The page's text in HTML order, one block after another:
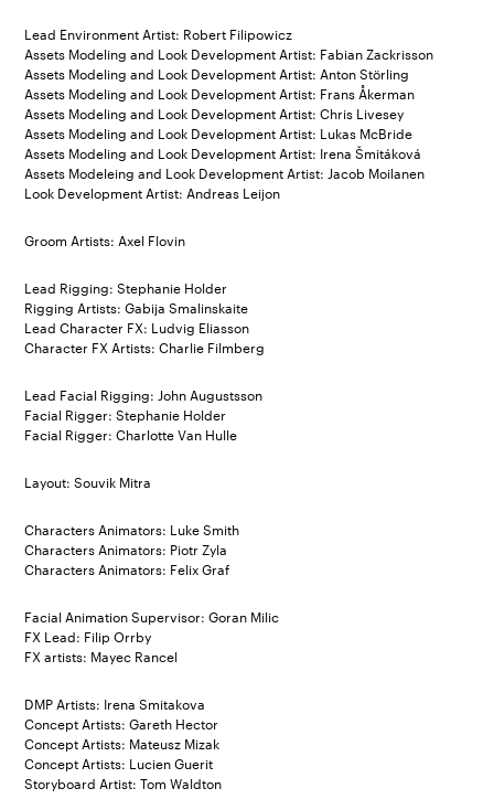
Lead Environment Artist: Robert Filipowicz
Assets Modeling and Look Development Artist: Fabian Zackrisson
Assets Modeling and Look Development Artist: Anton Störling
Assets Modeling and Look Development Artist: Frans Åkerman
Assets Modeling and Look Development Artist: Chris Livesey
Assets Modeling and Look Development Artist: Lukas McBride
Assets Modeling and Look Development Artist: Irena Šmitáková
Assets Modeleing and Look Development Artist: Jacob Moilanen
Look Development Artist: Andreas Leijon
Groom Artists: Axel Flovin
Lead Rigging: Stephanie Holder
Rigging Artists: Gabija Smalinskaite
Lead Character FX: Ludvig Eliasson
Character FX Artists: Charlie Filmberg
Lead Facial Rigging: John Augustsson
Facial Rigger: Stephanie Holder
Facial Rigger: Charlotte Van Hulle
Layout: Souvik Mitra
Characters Animators: Luke Smith
Characters Animators: Piotr Zyla
Characters Animators: Felix Graf
Facial Animation Supervisor: Goran Milic
FX Lead: Filip Orrby
FX artists: Mayec Rancel
DMP Artists: Irena Smitakova
Concept Artists: Gareth Hector
Concept Artists: Mateusz Mizak
Concept Artists: Lucien Guerit
Storyboard Artist: Tom Waldton